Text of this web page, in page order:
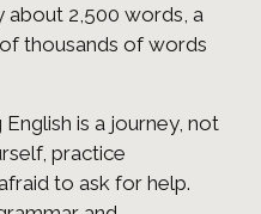
about 2,500 words, a
thousands of words
English is a journey, not
practice
to ask for help.